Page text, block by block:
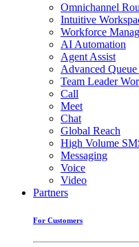
Omnichannel
Intuitive
Workforce
AI Automation
Agent Assist
Advanced
Team Leader
Call
Meet
Chat
Global Reach
High Volume
Messaging
Voice
Video
Partners
For Customers